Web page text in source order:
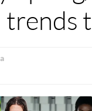
trends